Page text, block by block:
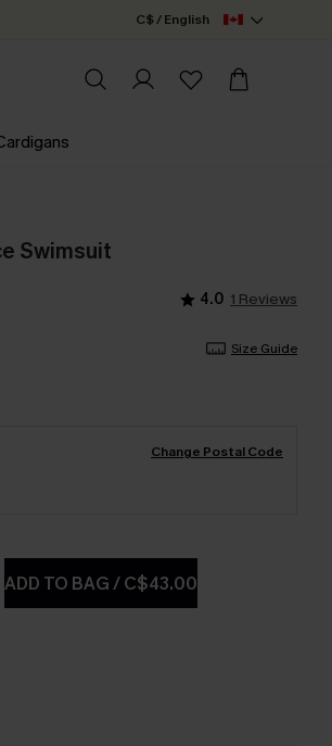
C$ / English
Swimsuit
4.0 1 Reviews
Size Guide
Change Postal Code
ADD TO BAG/C$43.00